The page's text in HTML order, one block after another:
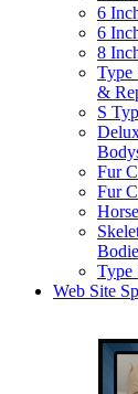
6
6
8
Type
&
S
Fur
Fur
Type
Web Site